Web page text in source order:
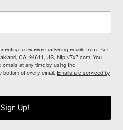
to receive marketing emails from: 7x7
CA, 94611, US, http://7x7.com. You
at any time by using the
bottom of every email. Emails are serviced by
Sign Up!